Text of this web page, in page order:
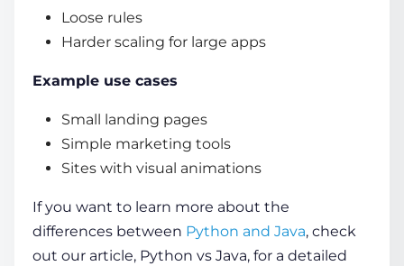
Loose rules
Harder scaling for large apps
Example use cases
Small landing pages
Simple marketing tools
Sites with visual animations
If you want to learn more about the
differences between Python and Java, check
out our article, Python vs Java, for a detailed